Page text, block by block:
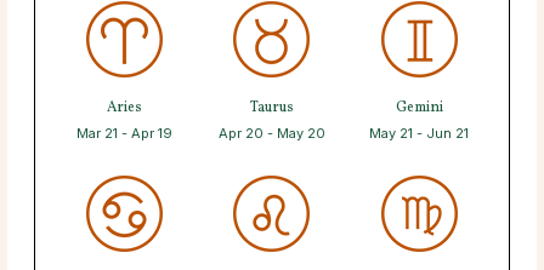
Aries
Mar 21 - Apr 19
Taurus
Apr 20 - May 20
Gemini
May 21 - Jun 21